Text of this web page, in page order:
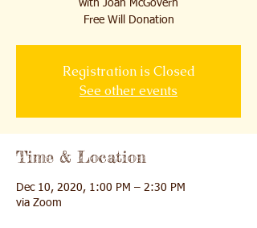
with Joan McGovern
Free Will Donation
Registration is Closed
See other events
Time & Location
Dec 10, 2020, 1:00 PM – 2:30 PM
via Zoom